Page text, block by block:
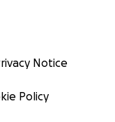
Notice
Policy